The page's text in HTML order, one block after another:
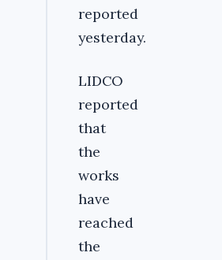
reported
yesterday.
LIDCO
reported
that
the
works
have
reached
the